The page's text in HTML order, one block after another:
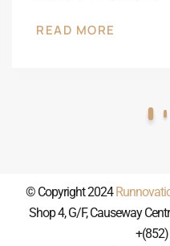
READ MORE
© Copyright 2024
Shop 4, G/F, Causeway